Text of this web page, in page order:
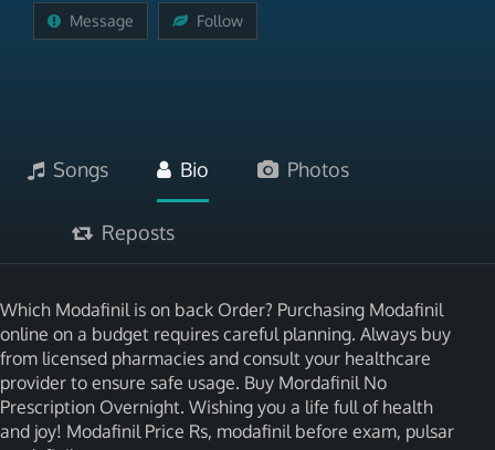
Message Follow
Songs Bio Photos
Reposts
Which Modafinil is on back Order? Purchasing Modafinil
online on a budget requires careful planning. Always buy
from licensed pharmacies and consult your healthcare
provider to ensure safe usage. Buy Mordafinil No
Prescription Overnight. Wishing you a life full of health
and joy! Modafinil Price Rs, modafinil before exam, pulsar